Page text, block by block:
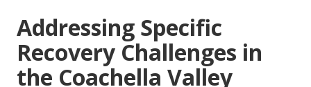
Addressing Specific
Recovery Challenges in
the Coachella Valley